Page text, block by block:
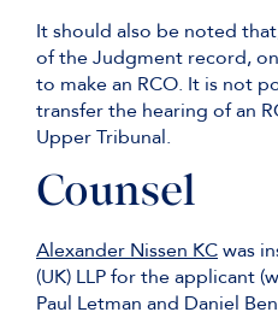
It should also be noted
of the Judgment record,
to make an RCO. It is not
transfer the hearing of an
Upper Tribunal.
Counsel
Alexander Nissen KCwas
(UK) LLP for the applicant
Paul Letman and Daniel